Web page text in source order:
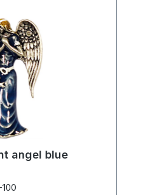
angel blue